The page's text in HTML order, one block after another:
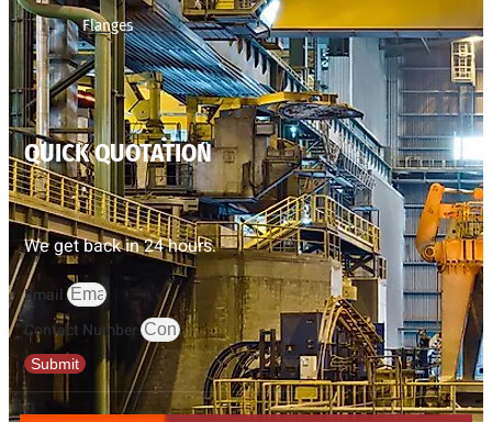
Flanges
QUICK QUOTATION
We get back in 24 hours.
Email
Contact Number
Submit